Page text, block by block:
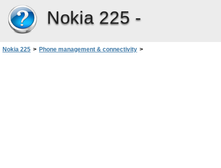
Nokia 225 -
Nokia 225 > Phone management & connectivity >